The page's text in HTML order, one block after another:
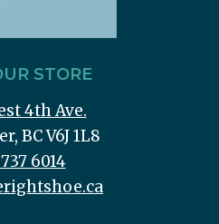
STORE
4th Ave.
BC V6J 1L8
6014